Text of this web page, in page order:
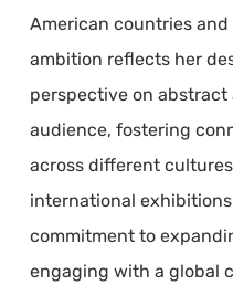
American countries
ambition reflects her
perspective on
audience, fostering
across different
international
commitment to
engaging with a global